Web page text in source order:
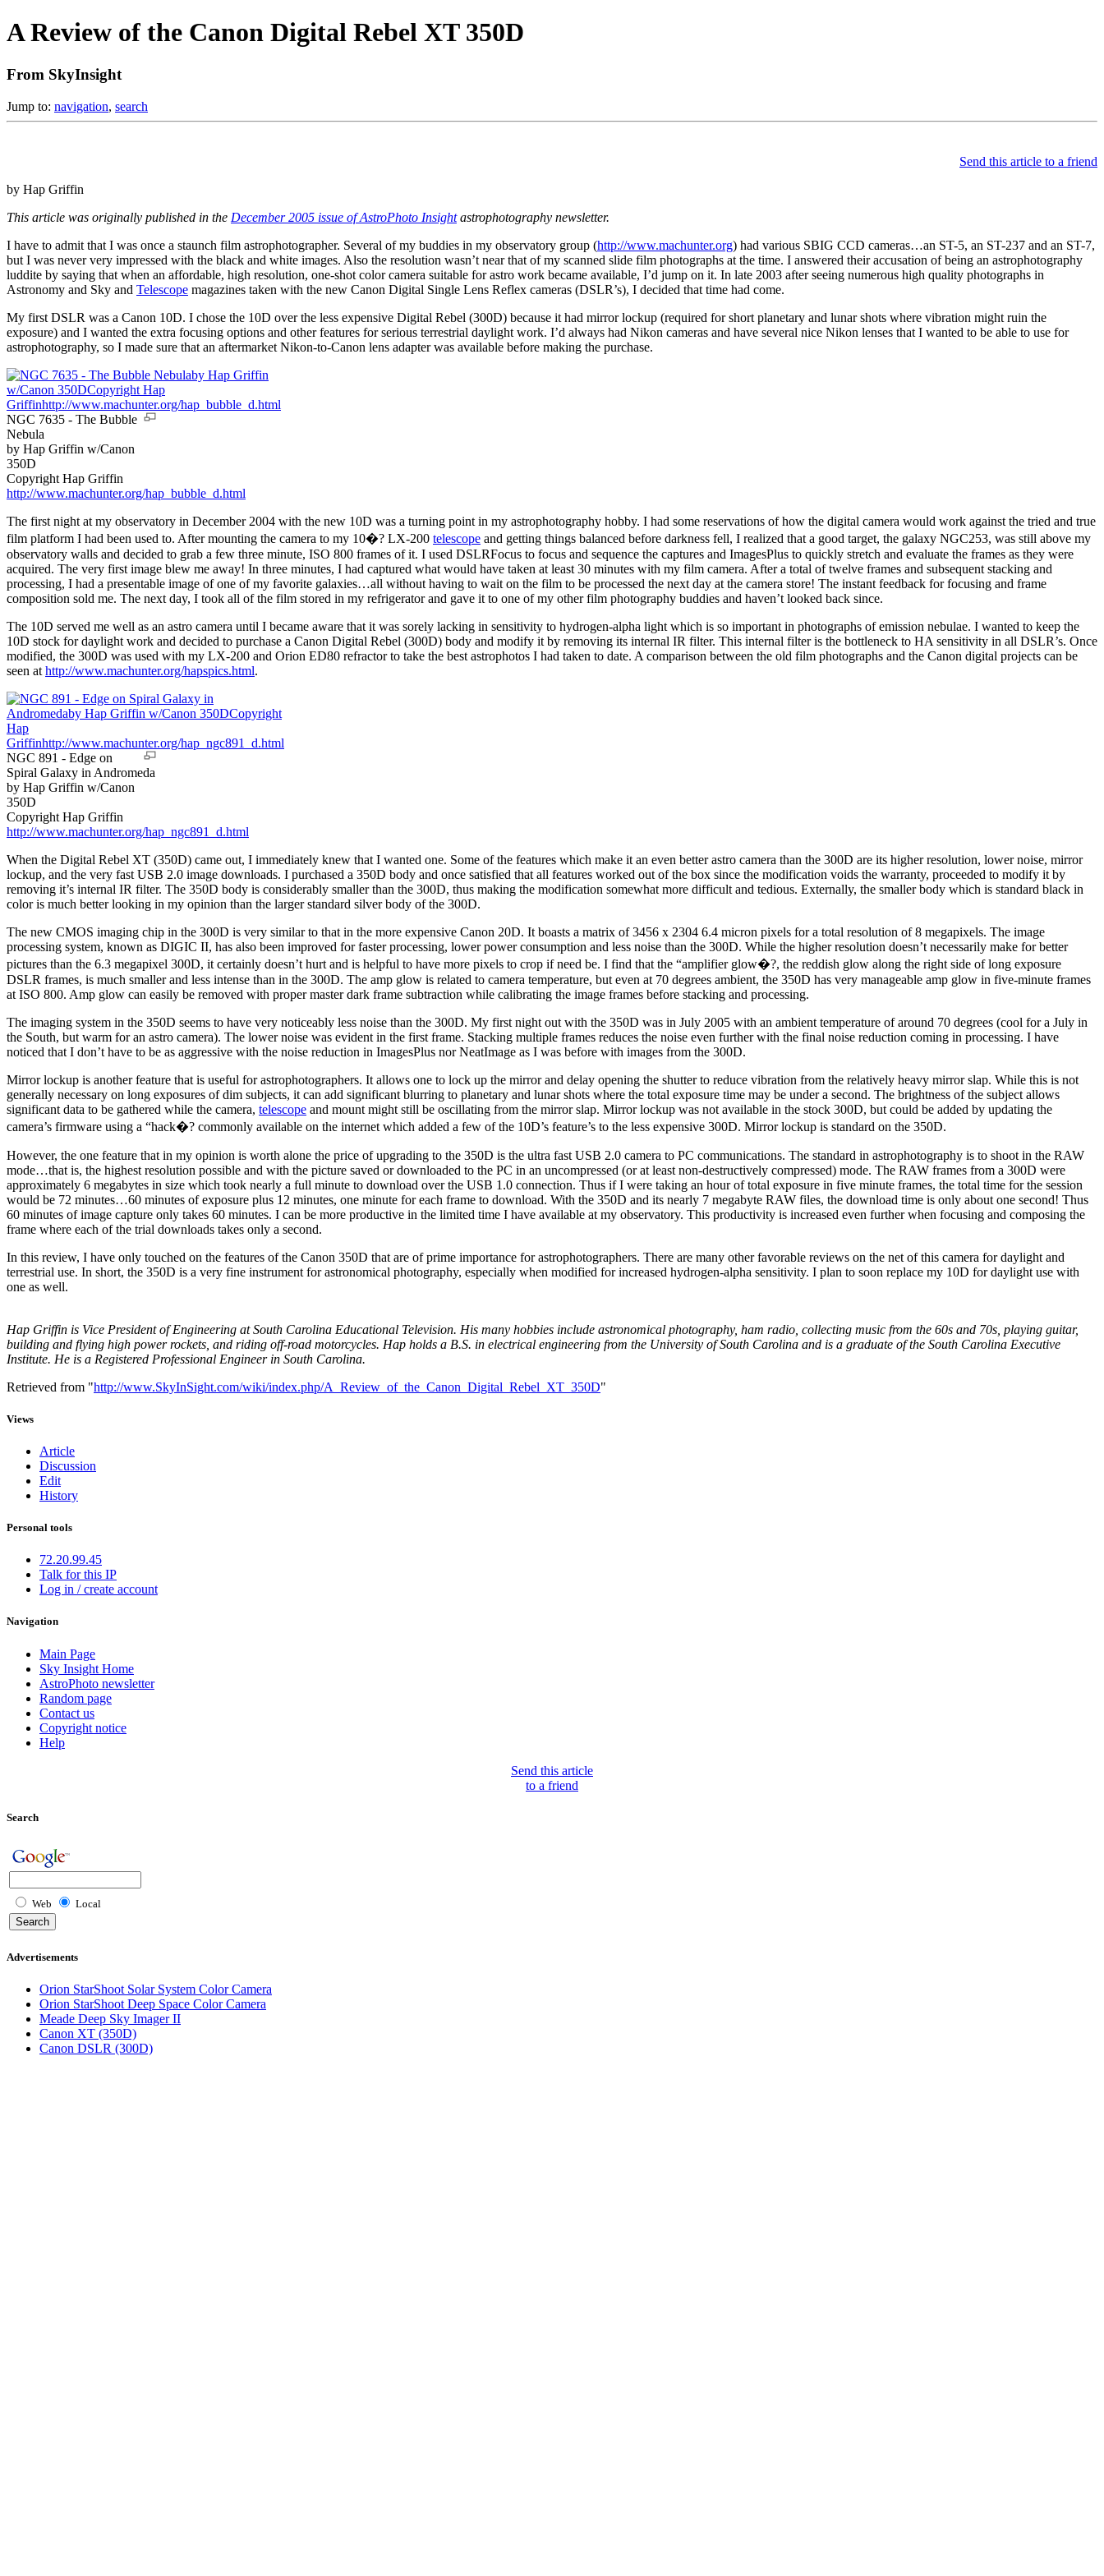
A Review of the Canon Digital Rebel XT 350D
From SkyInsight
Jump to: navigation, search
Send this article to a friend
by Hap Griffin
This article was originally published in the December 2005 issue of AstroPhoto Insightastrophotography newsletter.
I have to admit that I was once a staunch film astrophotographer. Several of my buddies in my observatory group (http://www.machunter.org) had various SBIG CCD cameras…an ST-5, an ST-237 and an ST-7,
but I was never very impressed with the black and white images. Also the resolution wasn’t near that of my scanned slide film photographs at the time. I answered their accusation of being an astrophotography
luddite by saying that when an affordable, high resolution, one-shot color camera suitable for astro work became available, I’d jump on it. In late 2003 after seeing numerous high quality photographs in
Astronomy and Sky and Telescope magazines taken with the new Canon Digital Single Lens Reflex cameras (DSLR’s), I decided that time had come.
My first DSLR was a Canon 10D. I chose the 10D over the less expensive Digital Rebel (300D) because it had mirror lockup (required for short planetary and lunar shots where vibration might ruin the
exposure) and I wanted the extra focusing options and other features for serious terrestrial daylight work. I’d always had Nikon cameras and have several nice Nikon lenses that I wanted to be able to use for
astrophotography, so I made sure that an aftermarket Nikon-to-Canon lens adapter was available before making the purchase.
NGC 7635 - The Bubble
Nebula
by Hap Griffin w/Canon
350D
Copyright Hap Griffin
http://www.machunter.org/hap_bubble_d.html
The first night at my observatory in December 2004 with the new 10D was a turning point in my astrophotography hobby. I had some reservations of how the digital camera would work against the tried and true
film platform I had been used to. After mounting the camera to my 10�? LX-200 telescope and getting things balanced before darkness fell, I realized that a good target, the galaxy NGC253, was still above my
observatory walls and decided to grab a few three minute, ISO 800 frames of it. I used DSLRFocus to focus and sequence the captures and ImagesPlus to quickly stretch and evaluate the frames as they were
acquired. The very first image blew me away! In three minutes, I had captured what would have taken at least 30 minutes with my film camera. After a total of twelve frames and subsequent stacking and
processing, I had a presentable image of one of my favorite galaxies…all without having to wait on the film to be processed the next day at the camera store! The instant feedback for focusing and frame
composition sold me. The next day, I took all of the film stored in my refrigerator and gave it to one of my other film photography buddies and haven’t looked back since.
The 10D served me well as an astro camera until I became aware that it was sorely lacking in sensitivity to hydrogen-alpha light which is so important in photographs of emission nebulae. I wanted to keep the
10D stock for daylight work and decided to purchase a Canon Digital Rebel (300D) body and modify it by removing its internal IR filter. This internal filter is the bottleneck to HA sensitivity in all DSLR’s. Once
modified, the 300D was used with my LX-200 and Orion ED80 refractor to take the best astrophotos I had taken to date. A comparison between the old film photographs and the Canon digital projects can be
seen at http://www.machunter.org/hapspics.html.
NGC 891 - Edge on
Spiral Galaxy in Andromeda
by Hap Griffin w/Canon
350D
Copyright Hap Griffin
http://www.machunter.org/hap_ngc891_d.html
When the Digital Rebel XT (350D) came out, I immediately knew that I wanted one. Some of the features which make it an even better astro camera than the 300D are its higher resolution, lower noise, mirror
lockup, and the very fast USB 2.0 image downloads. I purchased a 350D body and once satisfied that all features worked out of the box since the modification voids the warranty, proceeded to modify it by
removing it’s internal IR filter. The 350D body is considerably smaller than the 300D, thus making the modification somewhat more difficult and tedious. Externally, the smaller body which is standard black in
color is much better looking in my opinion than the larger standard silver body of the 300D.
The new CMOS imaging chip in the 300D is very similar to that in the more expensive Canon 20D. It boasts a matrix of 3456 x 2304 6.4 micron pixels for a total resolution of 8 megapixels. The image
processing system, known as DIGIC II, has also been improved for faster processing, lower power consumption and less noise than the 300D. While the higher resolution doesn’t necessarily make for better
pictures than the 6.3 megapixel 300D, it certainly doesn’t hurt and is helpful to have more pixels to crop if need be. I find that the “amplifier glow�?, the reddish glow along the right side of long exposure
DSLR frames, is much smaller and less intense than in the 300D. The amp glow is related to camera temperature, but even at 70 degrees ambient, the 350D has very manageable amp glow in five-minute frames
at ISO 800. Amp glow can easily be removed with proper master dark frame subtraction while calibrating the image frames before stacking and processing.
The imaging system in the 350D seems to have very noticeably less noise than the 300D. My first night out with the 350D was in July 2005 with an ambient temperature of around 70 degrees (cool for a July in
the South, but warm for an astro camera). The lower noise was evident in the first frame. Stacking multiple frames reduces the noise even further with the final noise reduction coming in processing. I have
noticed that I don’t have to be as aggressive with the noise reduction in ImagesPlus nor NeatImage as I was before with images from the 300D.
Mirror lockup is another feature that is useful for astrophotographers. It allows one to lock up the mirror and delay opening the shutter to reduce vibration from the relatively heavy mirror slap. While this is not
generally necessary on long exposures of dim subjects, it can add significant blurring to planetary and lunar shots where the total exposure time may be under a second. The brightness of the subject allows
significant data to be gathered while the camera, telescope and mount might still be oscillating from the mirror slap. Mirror lockup was not available in the stock 300D, but could be added by updating the
camera’s firmware using a “hack�? commonly available on the internet which added a few of the 10D’s feature’s to the less expensive 300D. Mirror lockup is standard on the 350D.
However, the one feature that in my opinion is worth alone the price of upgrading to the 350D is the ultra fast USB 2.0 camera to PC communications. The standard in astrophotography is to shoot in the RAW
mode…that is, the highest resolution possible and with the picture saved or downloaded to the PC in an uncompressed (or at least non-destructively compressed) mode. The RAW frames from a 300D were
approximately 6 megabytes in size which took nearly a full minute to download over the USB 1.0 connection. Thus if I were taking an hour of total exposure in five minute frames, the total time for the session
would be 72 minutes…60 minutes of exposure plus 12 minutes, one minute for each frame to download. With the 350D and its nearly 7 megabyte RAW files, the download time is only about one second! Thus
60 minutes of image capture only takes 60 minutes. I can be more productive in the limited time I have available at my observatory. This productivity is increased even further when focusing and composing the
frame where each of the trial downloads takes only a second.
In this review, I have only touched on the features of the Canon 350D that are of prime importance for astrophotographers. There are many other favorable reviews on the net of this camera for daylight and
terrestrial use. In short, the 350D is a very fine instrument for astronomical photography, especially when modified for increased hydrogen-alpha sensitivity. I plan to soon replace my 10D for daylight use with
one as well.
Hap Griffin is Vice President of Engineering at South Carolina Educational Television. His many hobbies include astronomical photography, ham radio, collecting music from the 60s and 70s, playing guitar,
building and flying high power rockets, and riding off-road motorcycles. Hap holds a B.S. in electrical engineering from the University of South Carolina and is a graduate of the South Carolina Executive
Institute. He is a Registered Professional Engineer in South Carolina.
Retrieved from "http://www.SkyInSight.com/wiki/index.php/A_Review_of_the_Canon_Digital_Rebel_XT_350D"
Views
Article
Discussion
Edit
History
Personal tools
72.20.99.45
Talk for this IP
Log in / create account
Navigation
Main Page
Sky Insight Home
AstroPhoto newsletter
Random page
Contact us
Copyright notice
Help
Send this article
to a friend
Search
Web Local
Advertisements
Orion StarShoot Solar System Color Camera
Orion StarShoot Deep Space Color Camera
Meade Deep Sky Imager II
Canon XT (350D)
Canon DSLR (300D)